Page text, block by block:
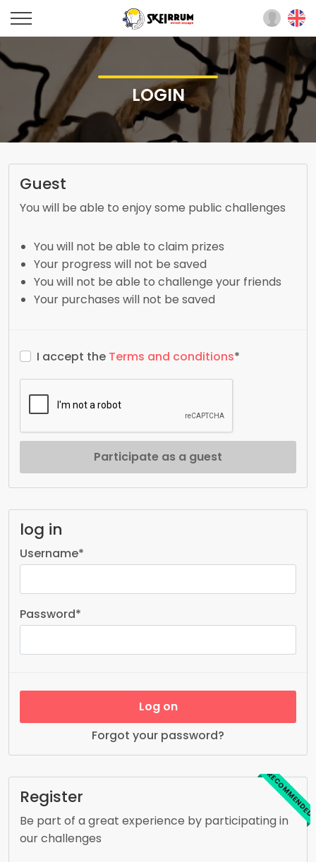
LOGIN
Guest
You will be able to enjoy some public challenges
You will not be able to claim prizes
Your progress will not be saved
You will not be able to challenge your friends
Your purchases will not be saved
I accept the Terms and conditions*
Participate as a guest
log in
Username*
Password*
Log on
Forgot your password?
RECOMMENDED
Register
Be part of a great experience by participating in
our challenges